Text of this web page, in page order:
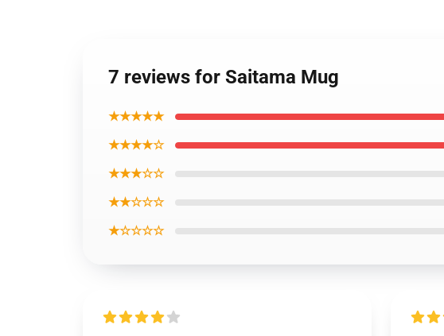
7 reviews for Saitama Mug
★★★★★
★★★★☆
★★★☆☆
★★☆☆☆
★☆☆☆☆